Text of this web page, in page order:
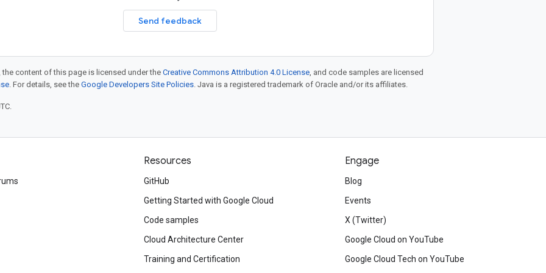
Send feedback
content of this page is licensed under theCreative Commons Attribution 4.0 License, and code samples are licensed
. For details, see the Google Developers Site Policies. Java is a registered trademark of Oracle and/or its affiliates.
Resources
GitHub
Getting Started with Google Cloud
Code samples
Cloud Architecture Center
Training and Certification
Engage
Blog
Events
X (Twitter)
Google Cloud on YouTube
Google Cloud Tech on YouTube